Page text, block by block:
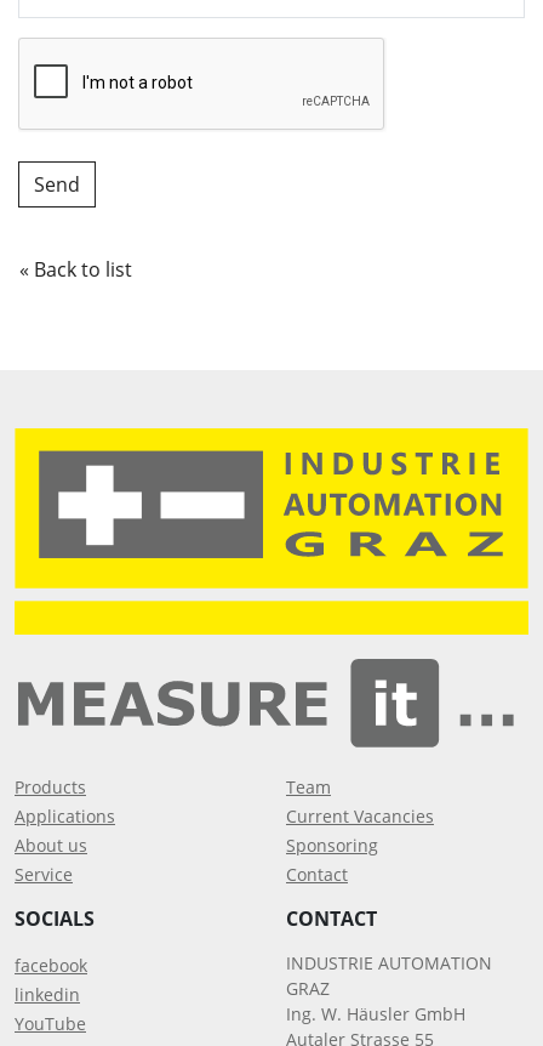
« Back to list
Products
Applications
About us
Service
Team
Current Vacancies
Sponsoring
Contact
SOCIALS
facebook
linkedin
YouTube
CONTACT
INDUSTRIE AUTOMATION
GRAZ
Ing. W. Häusler GmbH
Autaler Strasse 55